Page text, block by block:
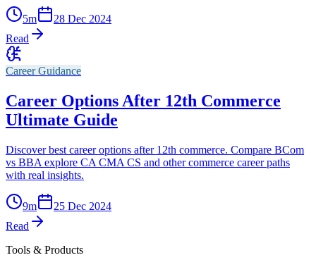
5m
28 Dec 2024
Read
Career Guidance
Career Options After 12th Commerce
Ultimate Guide
Discover best career options after 12th commerce. Compare BCom
vs BBA explore CA CMA CS and other commerce career paths
with real insights.
9m
25 Dec 2024
Read
Tools & Products